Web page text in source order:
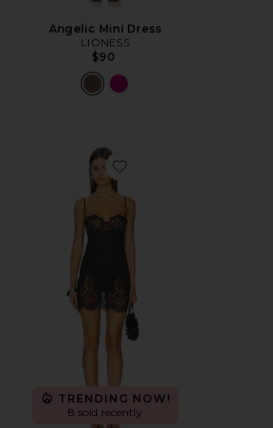
Angelic Mini Dress
LIONESS
$90
Favorite The Kaycee Mini Dress
TRENDING NOW!
8 sold recently